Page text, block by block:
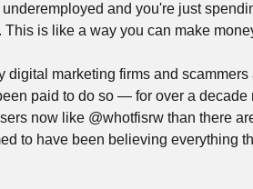
underemployed and you're just
is like a way you can make
digital marketing firms and
paid to do so — for over a decade
now like @whotfisrw than there
to have been believing everything